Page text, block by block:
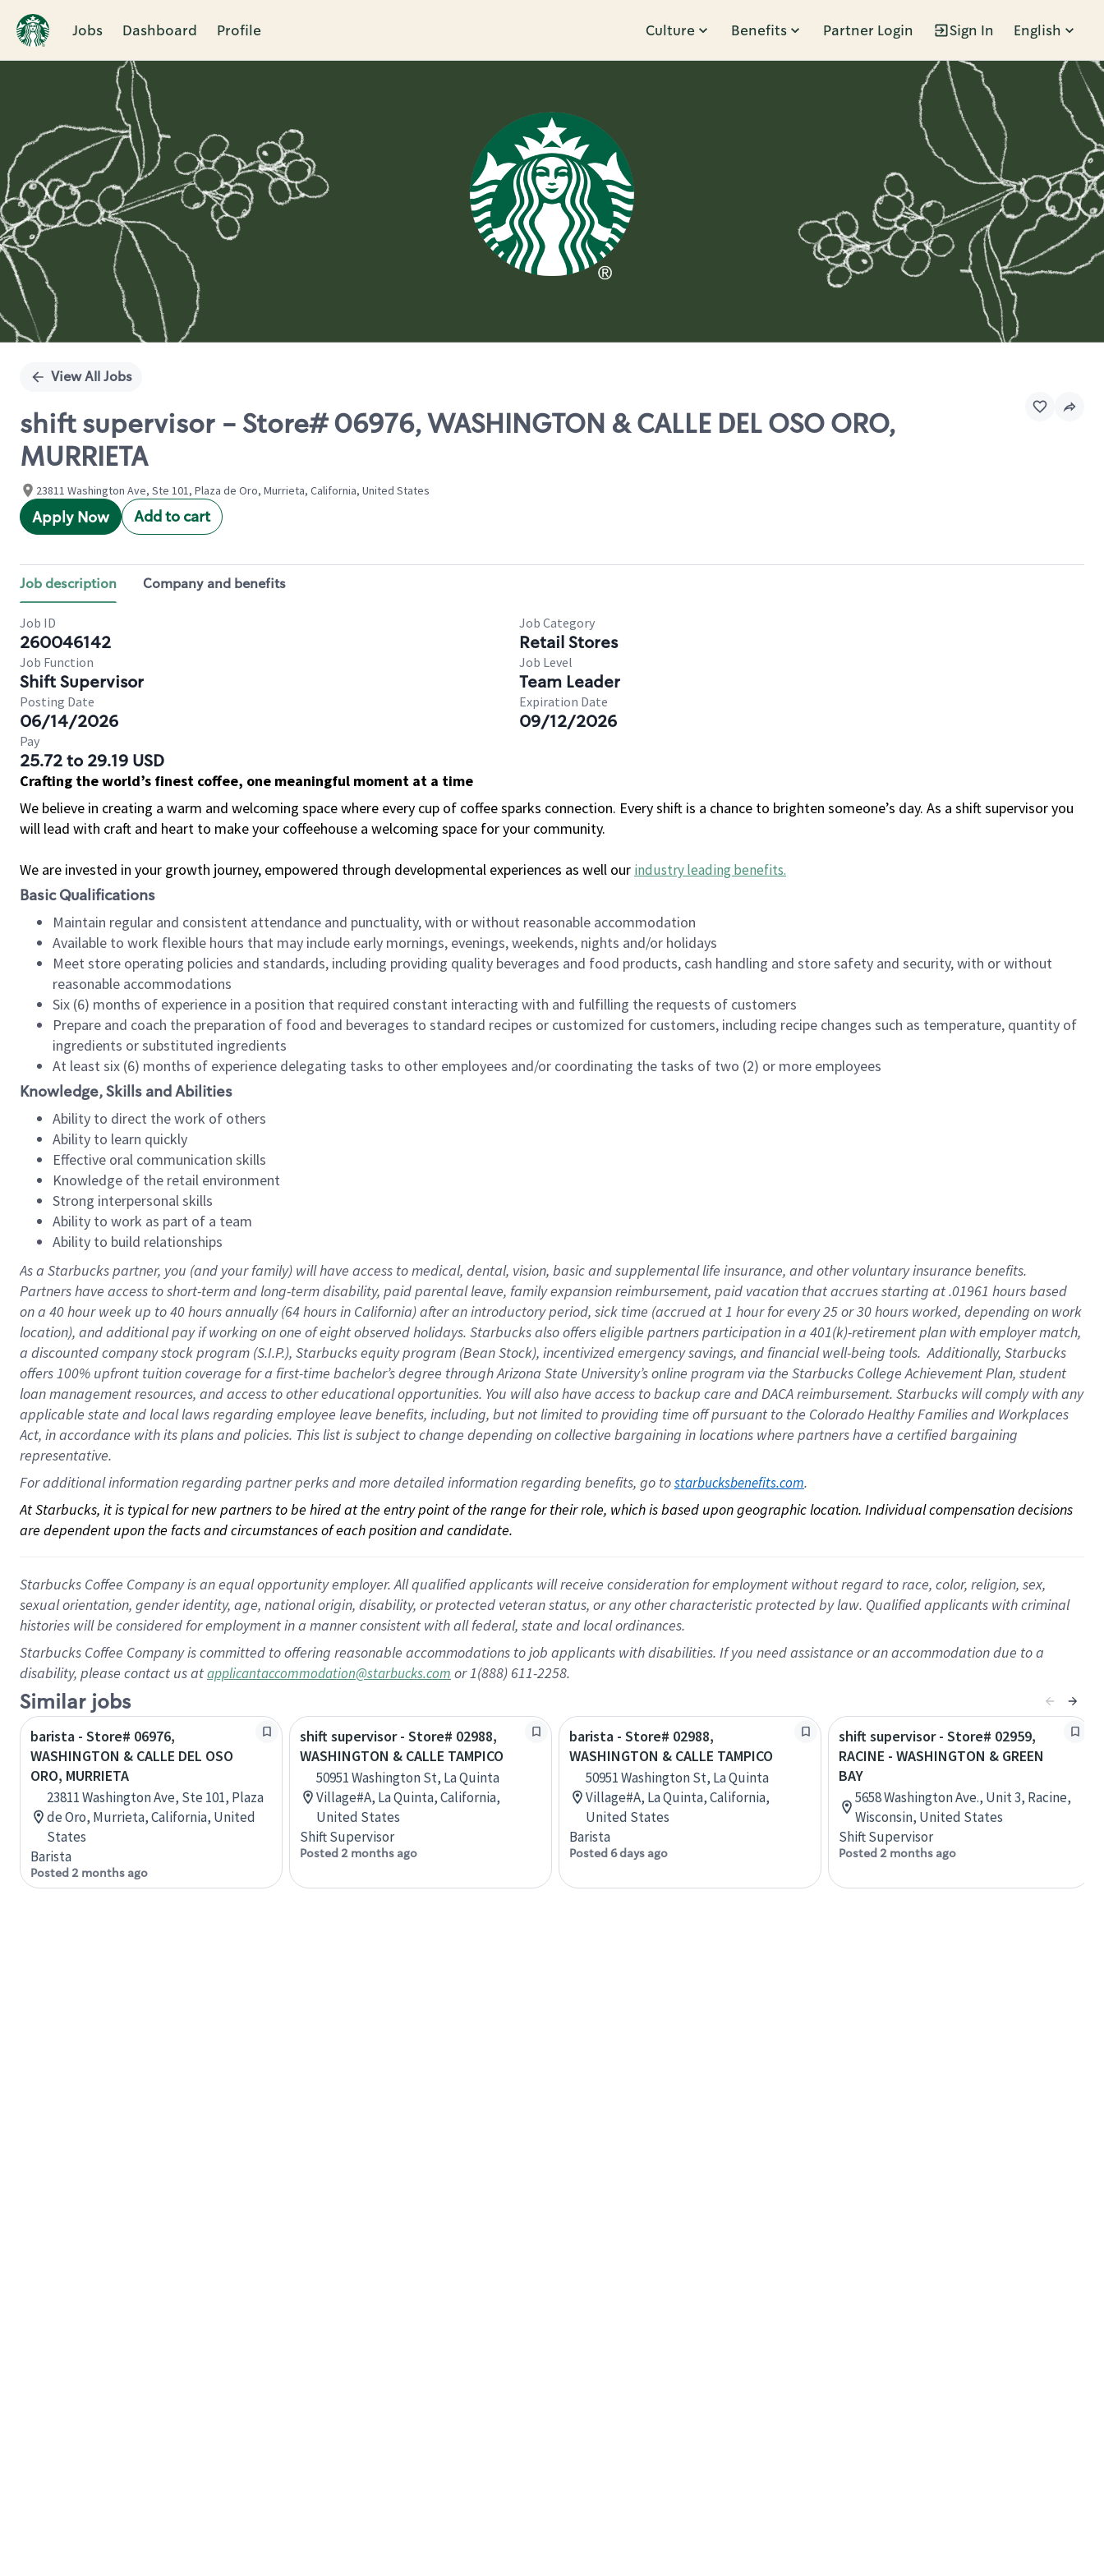
Jobs Dashboard Profile Culture Benefits Partner Login Sign In English
Single
View All Jobs
shift supervisor - Store# 06976, WASHINGTON & CALLE DEL OSO ORO,
MURRIETA
23811 Washington Ave, Ste 101, Plaza de Oro, Murrieta, California, United States
Apply Now Add to cart
Job description Company and benefits
Job ID
260046142
Job Category
Retail Stores
Job Function
Shift Supervisor
Job Level
Team Leader
Posting Date
06/14/2026
Expiration Date
09/12/2026
Pay
25.72 to 29.19 USD
Crafting the world’s finest coffee, one meaningful moment at a time
We believe in creating a warm and welcoming space where every cup of coffee sparks connection. Every shift is a chance to brighten someone’s day. As a shift supervisor you
will lead with craft and heart to make your coffeehouse a welcoming space for your community.
We are invested in your growth journey, empowered through developmental experiences as well our industry leading benefits.
Basic Qualifications
Maintain regular and consistent attendance and punctuality, with or without reasonable accommodation
Available to work flexible hours that may include early mornings, evenings, weekends, nights and/or holidays
Meet store operating policies and standards, including providing quality beverages and food products, cash handling and store safety and security, with or without
reasonable accommodations
Six (6) months of experience in a position that required constant interacting with and fulfilling the requests of customers
Prepare and coach the preparation of food and beverages to standard recipes or customized for customers, including recipe changes such as temperature, quantity of
ingredients or substituted ingredients
At least six (6) months of experience delegating tasks to other employees and/or coordinating the tasks of two (2) or more employees
Knowledge, Skills and Abilities
Ability to direct the work of others
Ability to learn quickly
Effective oral communication skills
Knowledge of the retail environment
Strong interpersonal skills
Ability to work as part of a team
Ability to build relationships
As a Starbuckspartner, you (and your family) will have access to medical, dental, vision, basicand supplementallife insurance, andother voluntary insurance benefits.
Partners have access toshort-term and long-term disability, paid parental leave, familyexpansionreimbursement, paid vacation thataccrues starting at .01961 hours based
on a 40 hourweek up to40 hoursannually (64 hoursin California)after an introductory period, sick time (accrued at1 hour for every25 or 30 hours worked, depending on work
location), andadditional payif working onone ofeightobservedholidays. Starbucks also offerseligible partnersparticipation in a 401(k)-retirementplan with employer match,
a discounted company stockprogram (S.I.P.), Starbucks equity program (Bean Stock), incentivizedemergency savings, and financial well-being tools.Additionally, Starbucks
offers100% upfront tuitioncoverage for a first-time bachelor’s degree through Arizona State University’s online program via the Starbucks College Achievement Plan, student
loan management resources, and access to other educationalopportunities. You will also have access to backup care andDACA reimbursement. Starbucks willcomply withany
applicable state and local lawsregarding employee leave benefits, including, but not limited to providing time offpursuant to the Colorado Healthy Families and Workplaces
Act, in accordance withitsplans andpolicies. This list is subject to change depending on collective bargaining in locations where partners have a certified bargaining
representative.
For additional information regarding partner perks and more detailed information regarding benefits, go to starbucksbenefits.com.
At Starbucks, it is typical for new partners to be hired at the entry point of the range for their role, which is based upon geographic location. Individual compensation decisions
are dependent upon the facts and circumstances of each position and candidate.
Starbucks Coffee Company is an equal opportunity employer. All qualified applicants will receive consideration for employment without regard to race, color, religion, sex,
sexual orientation, gender identity, age, national origin, disability, or protected veteran status, or any other characteristic protected by law. Qualified applicants with criminal
histories will be considered for employment in a manner consistent with all federal, state and local ordinances.
Starbucks Coffee Company is committed to offering reasonable accommodations to job applicants with disabilities. If you need assistance or an accommodation due to a
disability, please contact us atapplicantaccommodation@starbucks.com or 1(888) 611-2258.
Similar jobs
barista - Store# 06976,
WASHINGTON & CALLE DEL OSO
ORO, MURRIETA
23811 Washington Ave, Ste 101, Plaza
de Oro, Murrieta, California, United
States
Barista
Posted 2 months ago
shift supervisor - Store# 02988,
WASHINGTON & CALLE TAMPICO
50951 Washington St, La Quinta
Village#A, La Quinta, California,
United States
Shift Supervisor
Posted 2 months ago
barista - Store# 02988,
WASHINGTON & CALLE TAMPICO
50951 Washington St, La Quinta
Village#A, La Quinta, California,
United States
Barista
Posted 6 days ago
shift supervisor - Store# 02959,
RACINE - WASHINGTON & GREEN
BAY
5658 Washington Ave., Unit 3, Racine,
Wisconsin, United States
Shift Supervisor
Posted 2 months ago